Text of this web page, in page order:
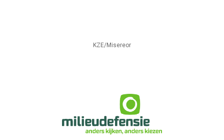
KZE/Misereor